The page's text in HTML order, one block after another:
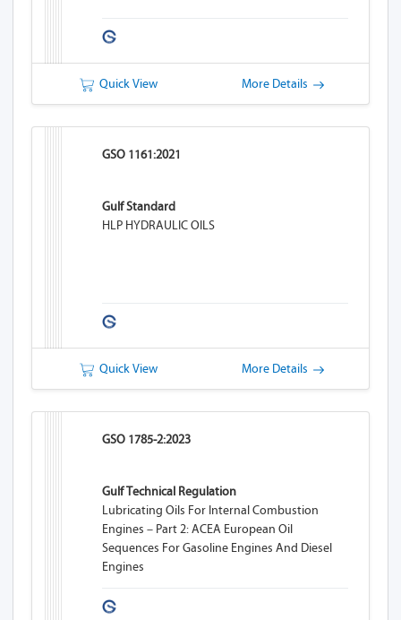
Quick View More Details
GSO 1161:2021
Gulf Standard
HLP HYDRAULIC OILS
Quick View More Details
GSO 1785-2:2023
Gulf Technical Regulation
Lubricating Oils For Internal Combustion
Engines – Part 2: ACEA European Oil
Sequences For Gasoline Engines And Diesel
Engines